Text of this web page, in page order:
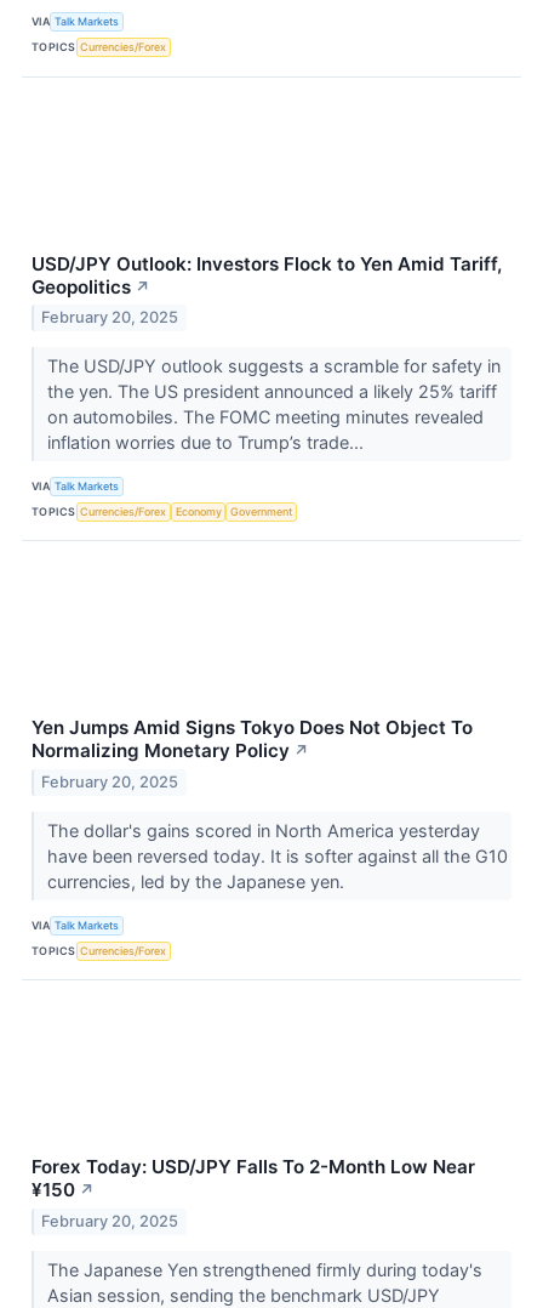
VIA Talk Markets
TOPICS Currencies/Forex
USD/JPY Outlook: Investors Flock to Yen Amid Tariff,
Geopolitics ↗
February 20, 2025
The USD/JPY outlook suggests a scramble for safety in
the yen. The US president announced a likely 25% tariff
on automobiles. The FOMC meeting minutes revealed
inflation worries due to Trump’s trade...
VIA Talk Markets
TOPICS Currencies/Forex Economy Government
Yen Jumps Amid Signs Tokyo Does Not Object To
Normalizing Monetary Policy ↗
February 20, 2025
The dollar's gains scored in North America yesterday
have been reversed today. It is softer against all the G10
currencies, led by the Japanese yen.
VIA Talk Markets
TOPICS Currencies/Forex
Forex Today: USD/JPY Falls To 2-Month Low Near
¥150 ↗
February 20, 2025
The Japanese Yen strengthened firmly during today's
Asian session, sending the benchmark USD/JPY